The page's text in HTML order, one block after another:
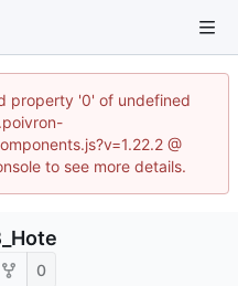
property '0' of undefined
@
to see more details.
0